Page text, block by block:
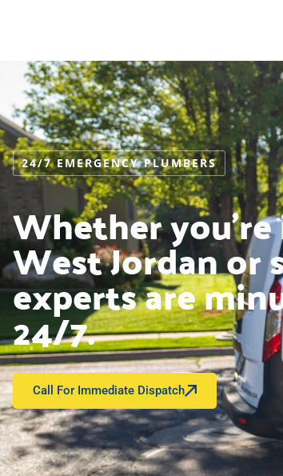
24/7 EMERGENCY PLUMBERS
Whether
West Jordan or
experts are
24/7.
Call For Immediate Dispatch